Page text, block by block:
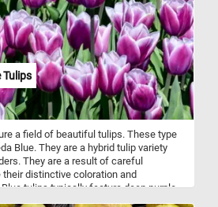
passengers enduring bumpy roads
the challenges, stagecoaches
the growth of transportation and
Tulips
a field of beautiful tulips. These type
Blue. They are a hybrid tulip variety
They are a result of careful
distinctive coloration and
tulips typically feature deep purple-